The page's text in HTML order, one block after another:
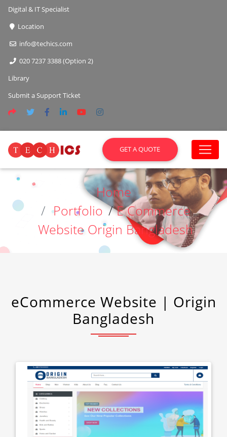
Digital & IT Specialist
Location
info@techics.com
020 7237 3388 (Option 2)
Library
Submit a Support Ticket
GET A QUOTE
Home
Portfolio/E Commerce
Website Origin Bangladesh
eCommerce Website | Origin
Bangladesh